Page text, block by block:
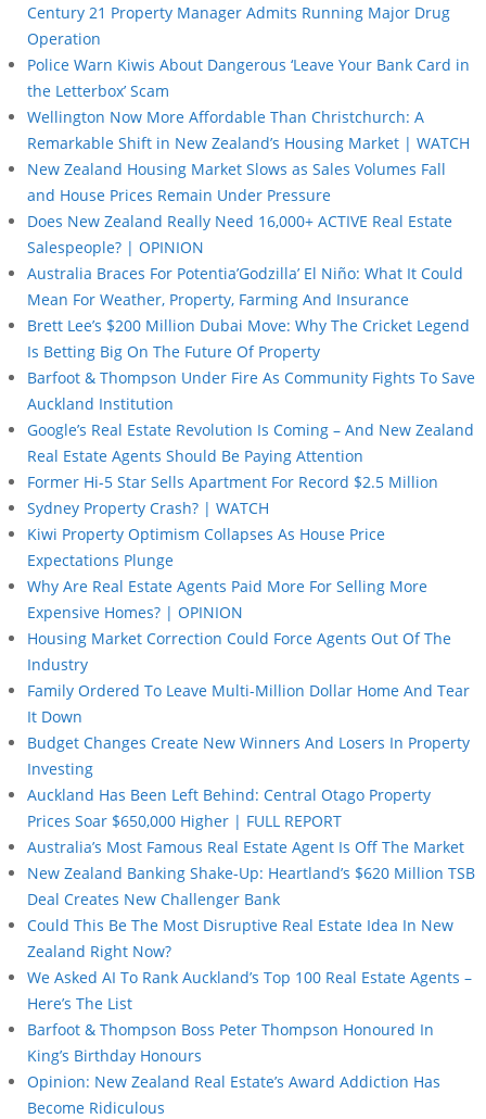
Century 21 Property Manager Admits Running Major Drug
Operation
Police Warn Kiwis About Dangerous ‘Leave Your Bank Card in
the Letterbox’ Scam
Wellington Now More Affordable Than Christchurch: A
Remarkable Shift in New Zealand’s Housing Market | WATCH
New Zealand Housing Market Slows as Sales Volumes Fall
and House Prices Remain Under Pressure
Does New Zealand Really Need 16,000+ ACTIVE Real Estate
Salespeople? | OPINION
Australia Braces For Potentia’Godzilla’ El Niño: What It Could
Mean For Weather, Property, Farming And Insurance
Brett Lee’s $200 Million Dubai Move: Why The Cricket Legend
Is Betting Big On The Future Of Property
Barfoot & Thompson Under Fire As Community Fights To Save
Auckland Institution
Google’s Real Estate Revolution Is Coming – And New Zealand
Real Estate Agents Should Be Paying Attention
Former Hi-5 Star Sells Apartment For Record $2.5 Million
Sydney Property Crash? | WATCH
Kiwi Property Optimism Collapses As House Price
Expectations Plunge
Why Are Real Estate Agents Paid More For Selling More
Expensive Homes? | OPINION
Housing Market Correction Could Force Agents Out Of The
Industry
Family Ordered To Leave Multi-Million Dollar Home And Tear
It Down
Budget Changes Create New Winners And Losers In Property
Investing
Auckland Has Been Left Behind: Central Otago Property
Prices Soar $650,000 Higher | FULL REPORT
Australia’s Most Famous Real Estate Agent Is Off The Market
New Zealand Banking Shake-Up: Heartland’s $620 Million TSB
Deal Creates New Challenger Bank
Could This Be The Most Disruptive Real Estate Idea In New
Zealand Right Now?
We Asked AI To Rank Auckland’s Top 100 Real Estate Agents –
Here’s The List
Barfoot & Thompson Boss Peter Thompson Honoured In
King’s Birthday Honours
Opinion: New Zealand Real Estate’s Award Addiction Has
Become Ridiculous